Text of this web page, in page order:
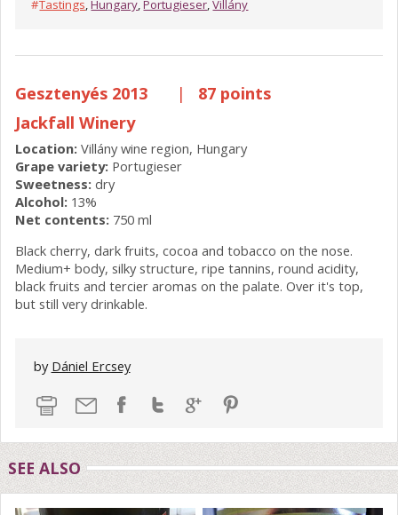
#Tastings,Hungary,Portugieser,Villány
Gesztenyés 2013 |
87 points
Jackfall Winery
Location: Villány wine region, Hungary
Grape variety: Portugieser
Sweetness: dry
Alcohol: 13%
Net contents: 750 ml
Black cherry, dark fruits, cocoa and tobacco on the nose.
Medium+ body, silky structure, ripe tannins, round acidity,
black fruits and tercier aromas on the palate. Over it's top,
but still very drinkable.
by Dániel Ercsey
SEE ALSO